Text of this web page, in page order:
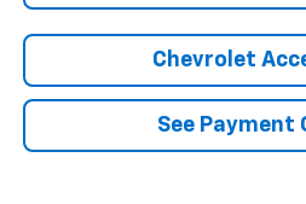
Chevrolet
See Payment